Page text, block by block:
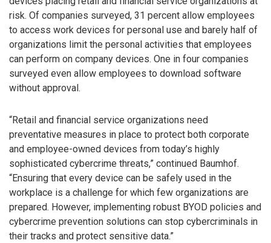
risk. Of companies surveyed, 31 percent allow employees
to access work devices for personal use and barely half of
organizations limit the personal activities that employees
can perform on company devices. One in four companies
surveyed even allow employees to download software
without approval.
“Retail and financial service organizations need
preventative measures in place to protect both corporate
and employee-owned devices from today’s highly
sophisticated cybercrime threats,” continued Baumhof.
“Ensuring that every device can be safely used in the
workplace is a challenge for which few organizations are
prepared. However, implementing robust BYOD policies and
cybercrime prevention solutions can stop cybercriminals in
their tracks and protect sensitive data.”